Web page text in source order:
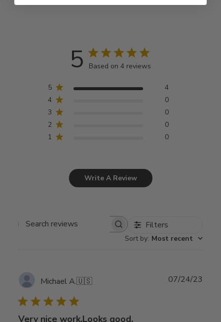
5 Based on 4 reviews
5
4
4
0
3
0
2
0
1
0
Write A Review
Search
Filters
Sort by: Most recent
Michael A.🇺🇸
Very nice work,Looks good.
07/24/23